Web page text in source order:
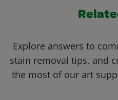
Explore answers to
stain removal tips, and
the most of our art